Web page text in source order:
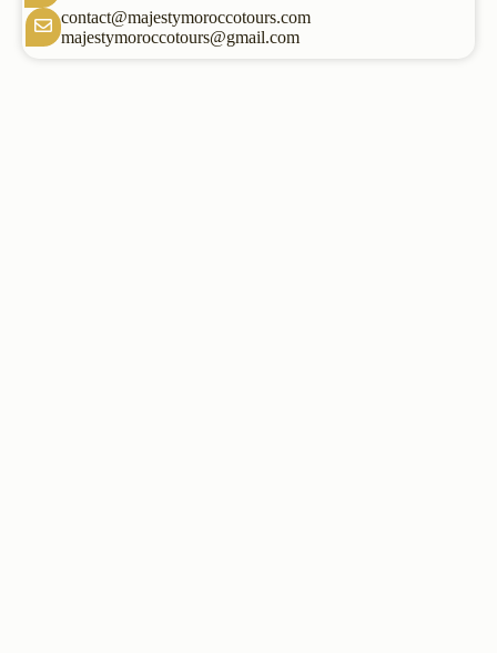
contact@majestymoroccotours.com
majestymoroccotours@gmail.com